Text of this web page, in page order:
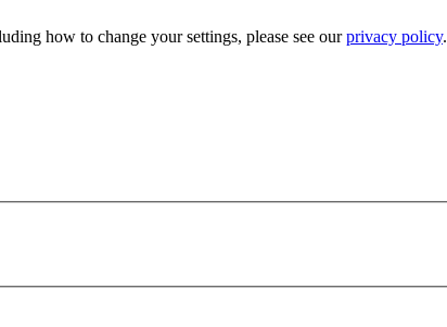
how to change your settings, please see ourprivacy policy.